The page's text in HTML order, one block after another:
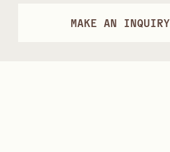
MAKE AN INQUIRY